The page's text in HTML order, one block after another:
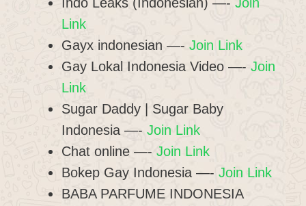
Link
Gayx indonesian —- Join Link
Gay Lokal Indonesia Video —- Join
Link
Sugar Daddy | Sugar Baby
Indonesia —- Join Link
Chat online —- Join Link
Bokep Gay Indonesia —- Join Link
BABA PARFUME INDONESIA